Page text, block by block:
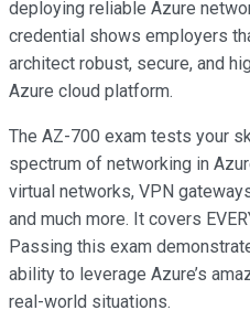
deploying reliable Azure
credential shows employers
architect robust, secure, and
Azure cloud platform.
The AZ-700 exam tests your
spectrum of networking in
virtual networks, VPN
and much more. It covers
Passing this exam
ability to leverage Azure’s
real-world situations.